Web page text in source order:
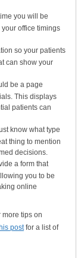
you will be
office timings
so your patients
can show your
be a page
This displays
patients can
know what type
thing to mention
decisions.
a form that
you to be
online
tips on
postfor a list of